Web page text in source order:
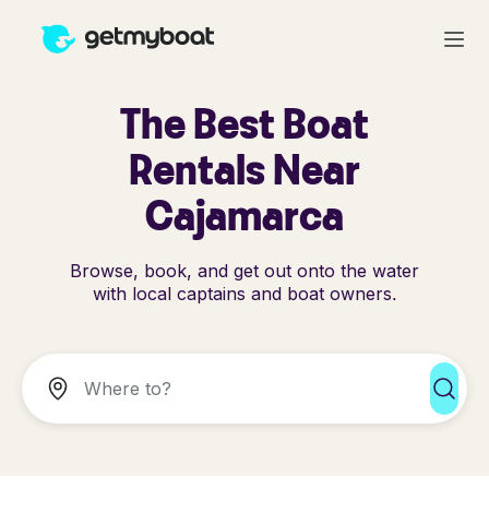
The Best Boat
Rentals Near
Cajamarca
Browse, book, and get out onto the water
with local captains and boat owners.